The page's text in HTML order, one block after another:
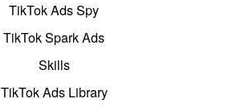
TikTok Ads Spy
TikTok Spark Ads
Skills
TikTok Ads Library